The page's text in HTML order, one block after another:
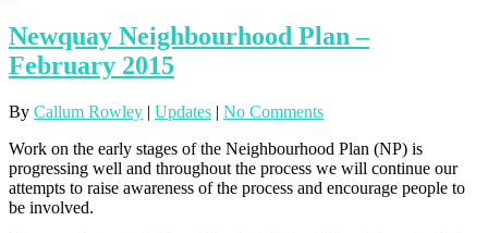
Newquay Neighbourhood Plan –
February 2015
By Callum Rowley | Updates | No Comments
Work on the early stages of the Neighbourhood Plan (NP) is
progressing well and throughout the process we will continue our
attempts to raise awareness of the process and encourage people to
be involved.